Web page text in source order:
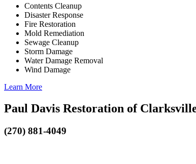
Contents Cleanup
Disaster Response
Fire Restoration
Mold Remediation
Sewage Cleanup
Storm Damage
Water Damage Removal
Wind Damage
Learn More
Paul Davis Restoration of
(270) 881-4049